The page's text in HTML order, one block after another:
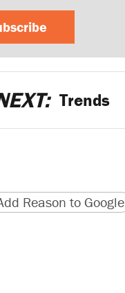
Trends
version
page URL
Reason to Google